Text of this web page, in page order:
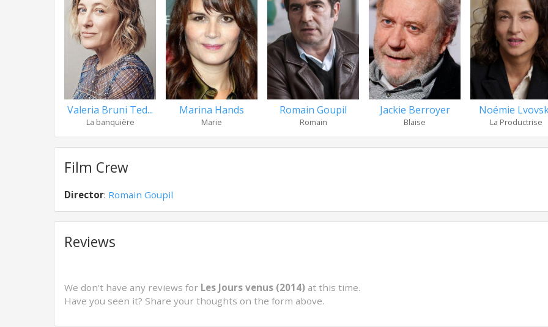
Valeria Bruni Ted...
La banquière
Marina Hands
Marie
Romain Goupil
Romain
Jackie Berroyer
Blaise
Noémie
La Productrise
Film Crew
Director: Romain Goupil
Reviews
We don't have any reviews for Les Jours venus (2014) at this time.
Have you seen it? Share your thoughts on the form above.